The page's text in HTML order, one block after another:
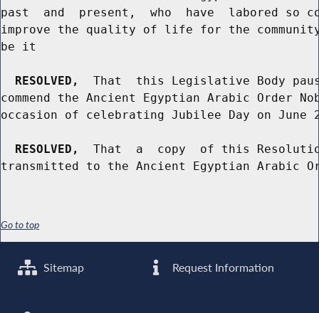
past  and  present,  who  have  labored so
improve the quality of life for the
be it
RESOLVED,
That  this Legislative Body
commend the Ancient Egyptian Arabic Order
occasion of celebrating Jubilee Day on
RESOLVED,
That  a  copy  of this
Go to top
Sitemap Request Information